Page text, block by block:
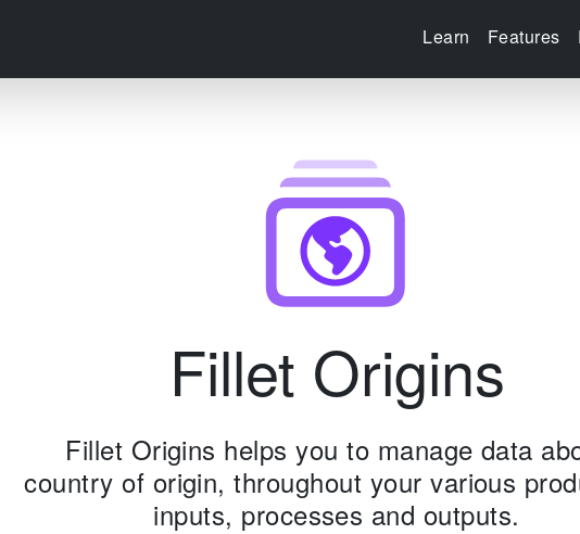
Learn Features
Fillet Origins
Fillet Origins helps you to manage data
country of origin, throughout your various
inputs, processes and outputs.